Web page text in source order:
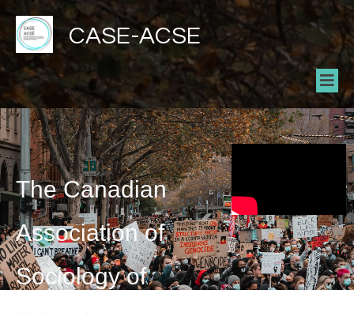
CASE-ACSE
The Canadian
Association of
Sociology of